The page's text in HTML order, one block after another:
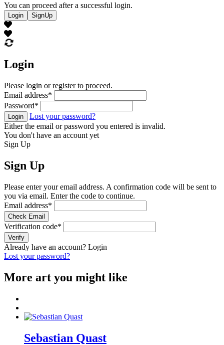
You can proceed after a successful login.
Login SignUp
Login
Please login or register to proceed.
Email address*
Password*
Login
Lost your password?
Either the email or password you entered is invalid.
You don't have an account yet
Sign Up
Sign Up
Please enter your email address. A confirmation code will be sent to
you via email. Enter the code to continue.
Email address*
Check Email
Verification code*
Verify
Already have an account? Login
Lost your password?
More art you might like
Sebastian Quast